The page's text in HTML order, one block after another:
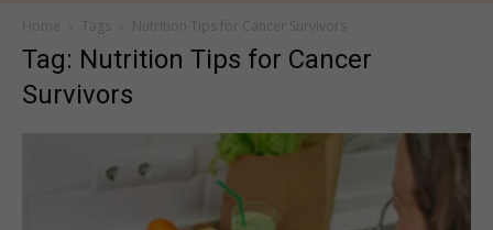
Tag: Nutrition Tips for Cancer
Survivors